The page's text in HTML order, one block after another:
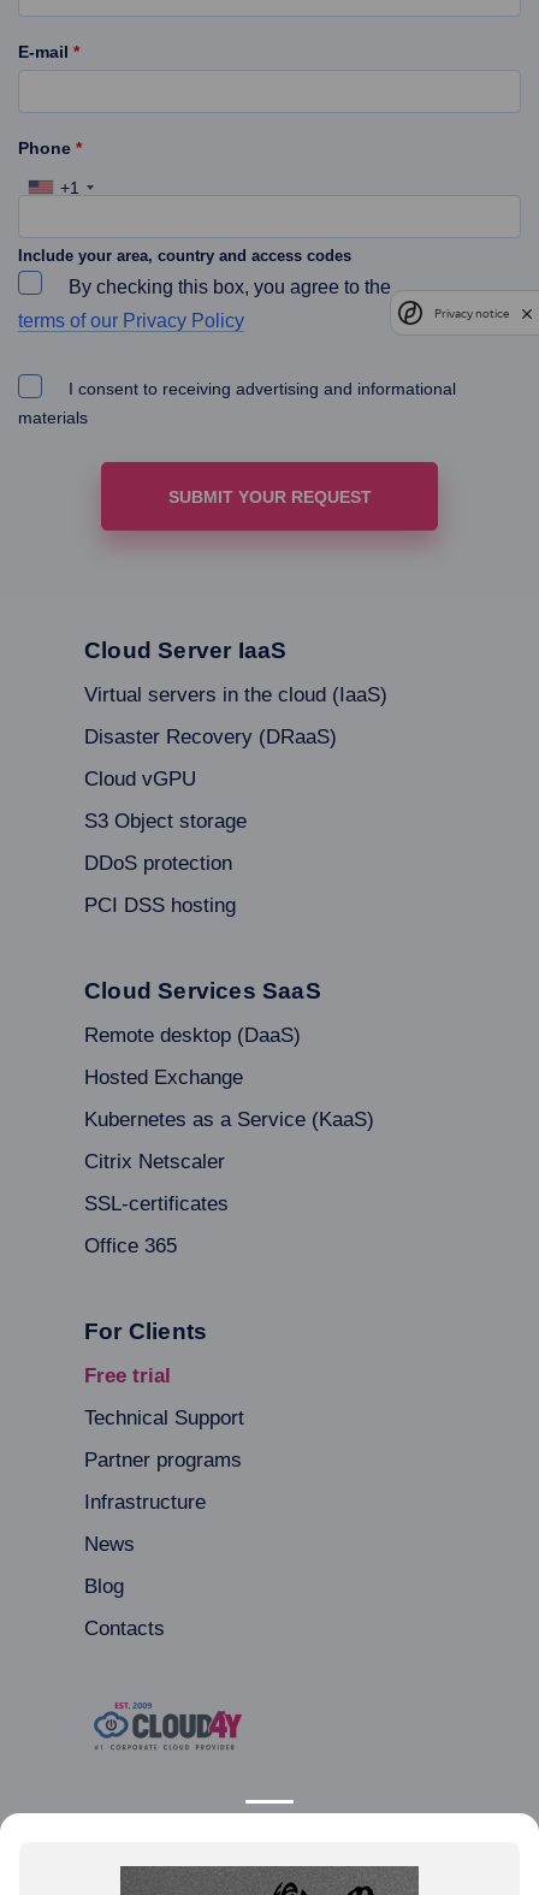
E-mail *
Include your area, country and access codes
Phone *
+1
By checking this box, you agree to the
terms of our Privacy Policy
I consent to receiving advertising and informational
materials
Cloud Server IaaS
Virtual servers in the cloud (IaaS)
Disaster Recovery (DRaaS)
Cloud vGPU
S3 Object storage
DDoS protection
PCI DSS hosting
Cloud Services SaaS
Remote desktop (DaaS)
Hosted Exchange
Kubernetes as a Service (KaaS)
Citrix Netscaler
SSL-certificates
Office 365
For Clients
Free trial
Technical Support
Partner programs
Infrastructure
News
Blog
Contacts
+44 20 80 89 80 01
Privacy notice